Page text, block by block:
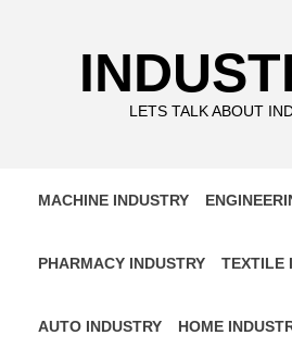
LETS TALK ABOUT
MACHINE INDUSTRY
PHARMACY INDUSTRY TEXTILE
AUTO INDUSTRY HOME